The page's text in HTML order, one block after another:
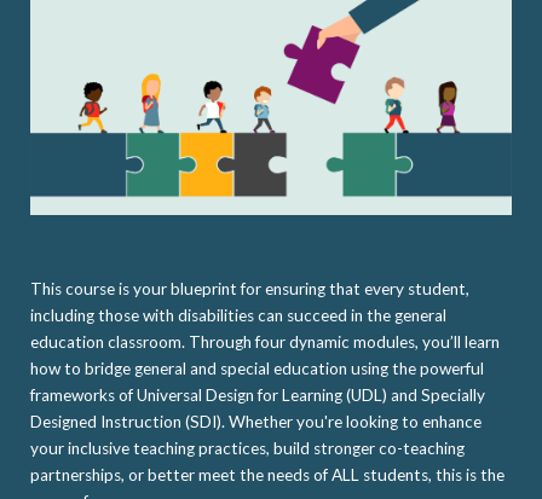
This course is your blueprint for ensuring that every student,
including those with disabilities can succeed in the general
education classroom. Through four dynamic modules, you’ll learn
how to bridge general and special education using the powerful
frameworks of Universal Design for Learning (UDL) and Specially
Designed Instruction (SDI). Whether you're looking to enhance
your inclusive teaching practices, build stronger co-teaching
partnerships, or better meet the needs of ALL students, this is the